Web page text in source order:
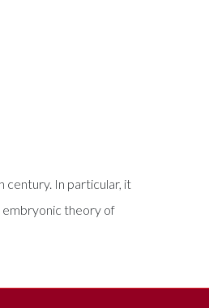
century. In particular, it
embryonic theory of